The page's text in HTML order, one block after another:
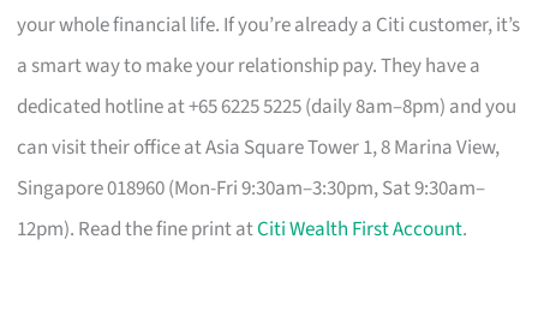
your whole financial life. If you’re already a Citi customer, it’s
a smart way to make your relationship pay. They have a
dedicated hotline at +65 6225 5225 (daily 8am–8pm) and you
can visit their office at Asia Square Tower 1, 8 Marina View,
Singapore 018960 (Mon-Fri 9:30am–3:30pm, Sat 9:30am–
12pm). Read the fine print atCiti Wealth First Account.